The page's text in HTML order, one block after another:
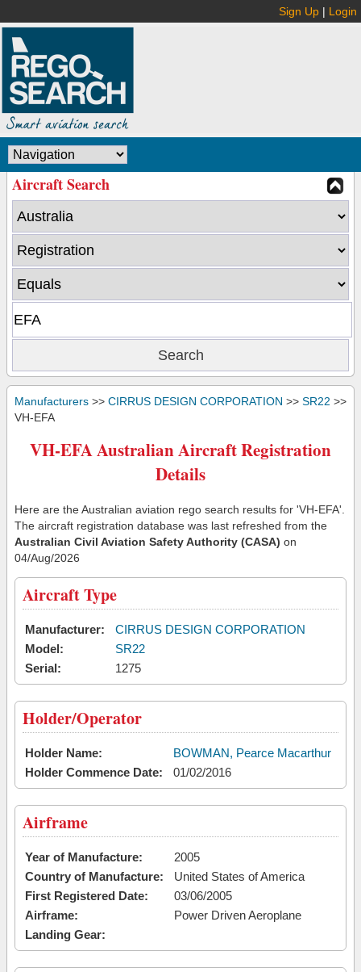
Sign Up | Login
Aircraft Search
Manufacturers >> CIRRUS DESIGN CORPORATION >> SR22 >>
VH-EFA
VH-EFA Australian Aircraft Registration
Details
Here are the Australian aviation rego search results for 'VH-EFA'.
The aircraft registration database was last refreshed from the
Australian Civil Aviation Safety Authority (CASA) on
04/Aug/2026
Aircraft Type
Manufacturer:
CIRRUS DESIGN CORPORATION
Model:
SR22
Serial:
1275
Holder/Operator
Holder Name:
BOWMAN, Pearce Macarthur
Holder Commence Date:
01/02/2016
Airframe
Year of Manufacture:
2005
Country of Manufacture:
United States of America
First Registered Date:
03/06/2005
Airframe:
Power Driven Aeroplane
Landing Gear: